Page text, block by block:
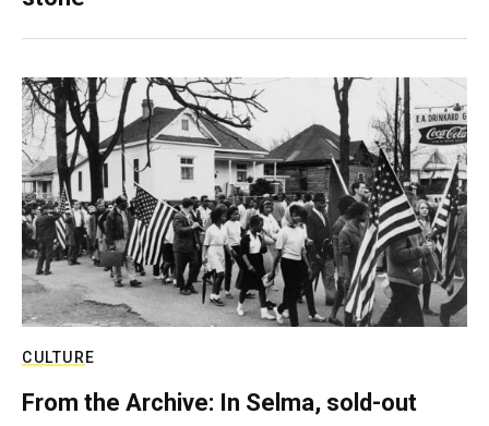
CULTURE
From the Archive: In Selma, sold-out